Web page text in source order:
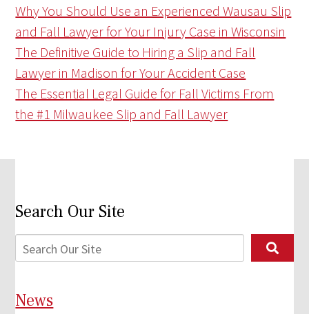
Why You Should Use an Experienced Wausau Slip
and Fall Lawyer for Your Injury Case in Wisconsin
The Definitive Guide to Hiring a Slip and Fall
Lawyer in Madison for Your Accident Case
The Essential Legal Guide for Fall Victims From
the #1 Milwaukee Slip and Fall Lawyer
Search Our Site
News